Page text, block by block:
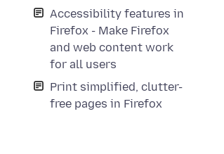
Accessibility features in
Firefox - Make Firefox
and web content work
for all users
Print simplified, clutter-
free pages in Firefox